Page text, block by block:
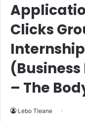
Clicks
– The
Lebo Tleane